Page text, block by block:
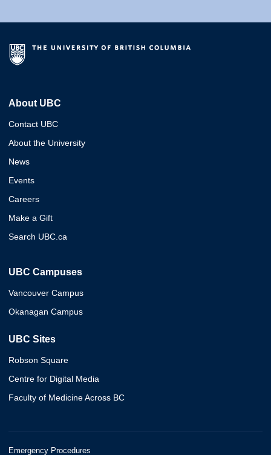
About UBC
Contact UBC
About the University
News
Events
Careers
Make a Gift
Search UBC.ca
UBC Campuses
Vancouver Campus
Okanagan Campus
UBC Sites
Robson Square
Centre for Digital Media
Faculty of Medicine Across BC
Emergency Procedures